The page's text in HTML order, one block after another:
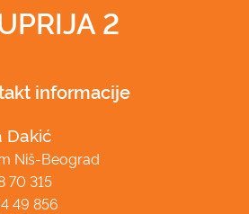
2
informacije
Dakić
Niš-Beograd
70 315
49 856